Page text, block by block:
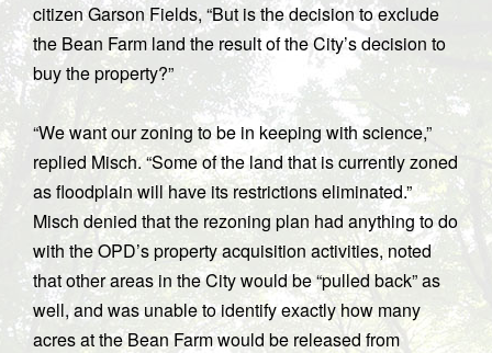
citizen Garson Fields, “But is the decision to exclude
the Bean Farm land the result of the City’s decision to
buy the property?”
“We want our zoning to be in keeping with science,”
replied Misch. “Some of the land that is currently zoned
as floodplain will have its restrictions eliminated.”
Misch denied that the rezoning plan had anything to do
with the OPD’s property acquisition activities, noted
that other areas in the City would be “pulled back” as
well, and was unable to identify exactly how many
acres at the Bean Farm would be released from